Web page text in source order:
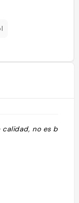
no es barato."